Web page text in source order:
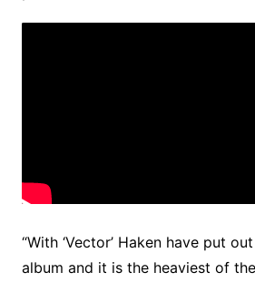
“With ‘Vector’ Haken have put
album and it is the heaviest of